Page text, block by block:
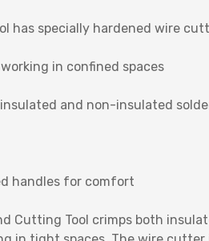
has specially hardened wire
in confined spaces
and non-insulated
handles for comfort
Cutting Tool crimps both